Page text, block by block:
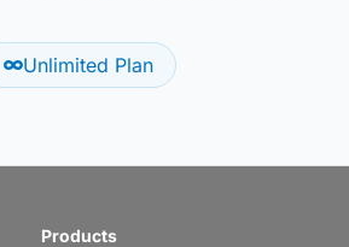
Unlimited Plan
Products